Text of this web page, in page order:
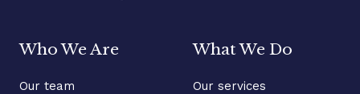
Who We Are
Our team
What We Do
Our services